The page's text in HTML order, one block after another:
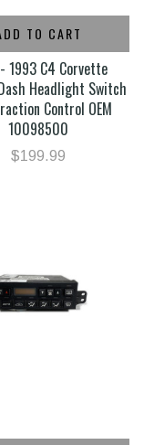
TO CART
1993 C4 Corvette
Headlight Switch
Control OEM
10098500
$199.99